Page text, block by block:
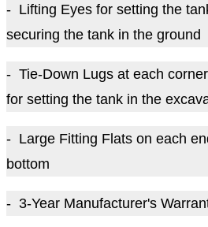
- Lifting Eyes for setting the
securing the tank in the ground
- Tie-Down Lugs at each
for setting the tank in the
- Large Fitting Flats on each
bottom
- 3-Year Manufacturer's